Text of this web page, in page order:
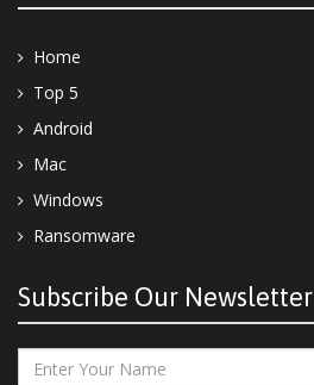
Home
Top 5
Android
Mac
Windows
Ransomware
Subscribe Our Newsletter